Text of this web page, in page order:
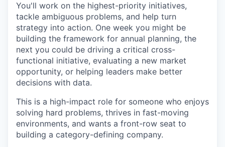
You'll work on the highest-priority initiatives,
tackle ambiguous problems, and help turn
strategy into action. One week you might be
building the framework for annual planning, the
next you could be driving a critical cross-
functional initiative, evaluating a new market
opportunity, or helping leaders make better
decisions with data.
This is a high-impact role for someone who enjoys
solving hard problems, thrives in fast-moving
environments, and wants a front-row seat to
building a category-defining company.